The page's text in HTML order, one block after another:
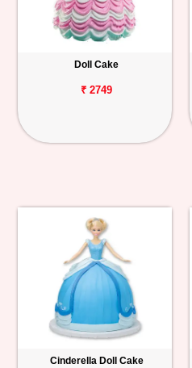
Doll Cake
₹ 2749
Cinderella Doll Cake